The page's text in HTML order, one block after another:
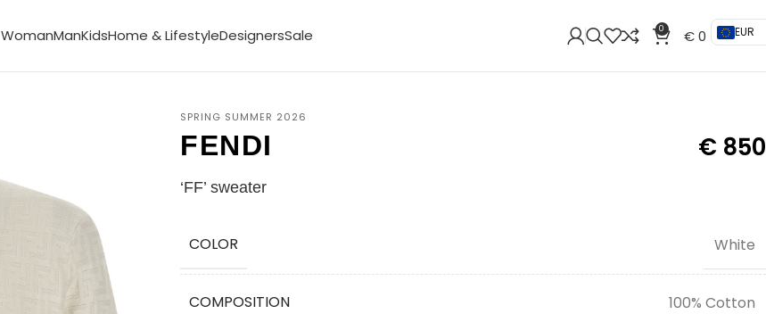
WomanManKidsHome & LifestyleDesignersSale 0 €0 EUR
SPRING SUMMER 2026
FENDI € 850
‘FF’ sweater
COLOR White
COMPOSITION 100% Cotton